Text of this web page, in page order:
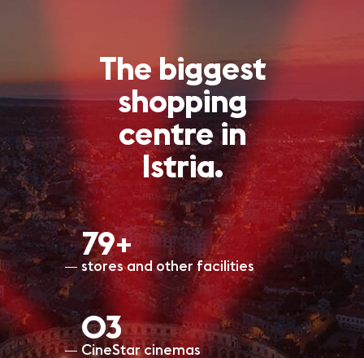
The biggest
shopping
centre in
Istria.
80+
stores and other facilities
O3
CineStar cinemas